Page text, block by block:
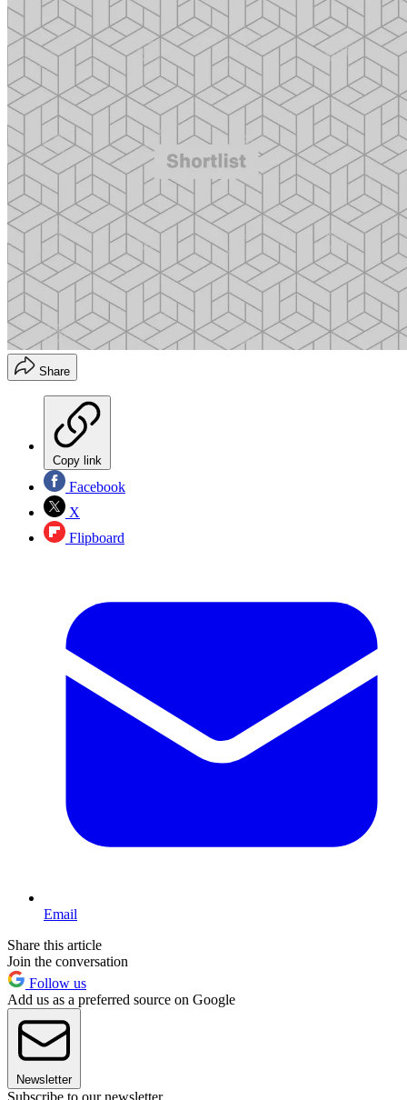
Share
Copy link
Facebook
X
Flipboard
Email
Share this article
Join the conversation
Follow us
Add us as a preferred source on Google
Newsletter
Subscribe to our newsletter